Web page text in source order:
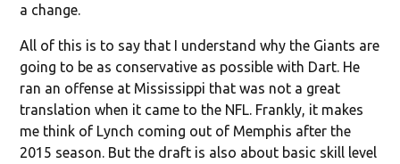
a change.
All of this is to say that I understand why the Giants are
going to be as conservative as possible with Dart. He
ran an offense at Mississippi that was not a great
translation when it came to the NFL. Frankly, it makes
me think of Lynch coming out of Memphis after the
2015 season. But the draft is also about basic skill level